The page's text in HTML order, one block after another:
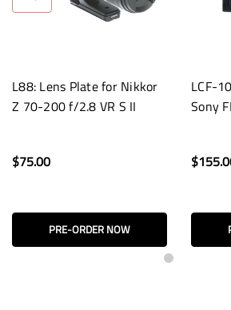
L88: Lens Plate for Nikkor
Z 70-200 f/2.8 VR S II
$75.00
PRE-ORDER NOW
LCF-
Sony